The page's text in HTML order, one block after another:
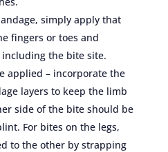
simply apply that
fingers or toes and
the bite site.
applied – incorporate the
layers to keep the limb
side of the bite should be
For bites on the legs,
to the other by strapping